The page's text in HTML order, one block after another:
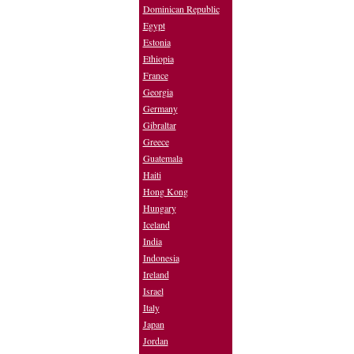
Dominican Republic
Egypt
Estonia
Ethiopia
France
Georgia
Germany
Gibraltar
Greece
Guatemala
Haiti
Hong Kong
Hungary
Iceland
India
Indonesia
Ireland
Israel
Italy
Japan
Jordan